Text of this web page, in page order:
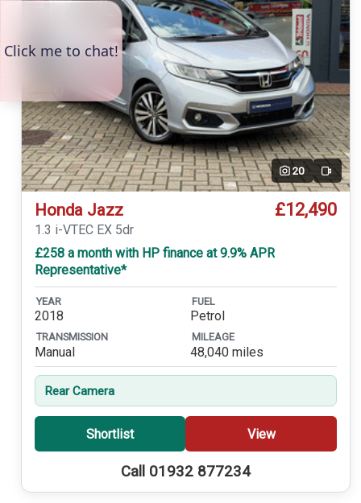
20 Video
Honda Jazz £12,490
1.3 i-VTEC EX 5dr
£258 a month with HP finance at 9.9% APR
Representative*
YEAR
2018
FUEL
Petrol
TRANSMISSION
Manual
MILEAGE
48,040 miles
Rear Camera
Shortlist View
Call 01932 877234